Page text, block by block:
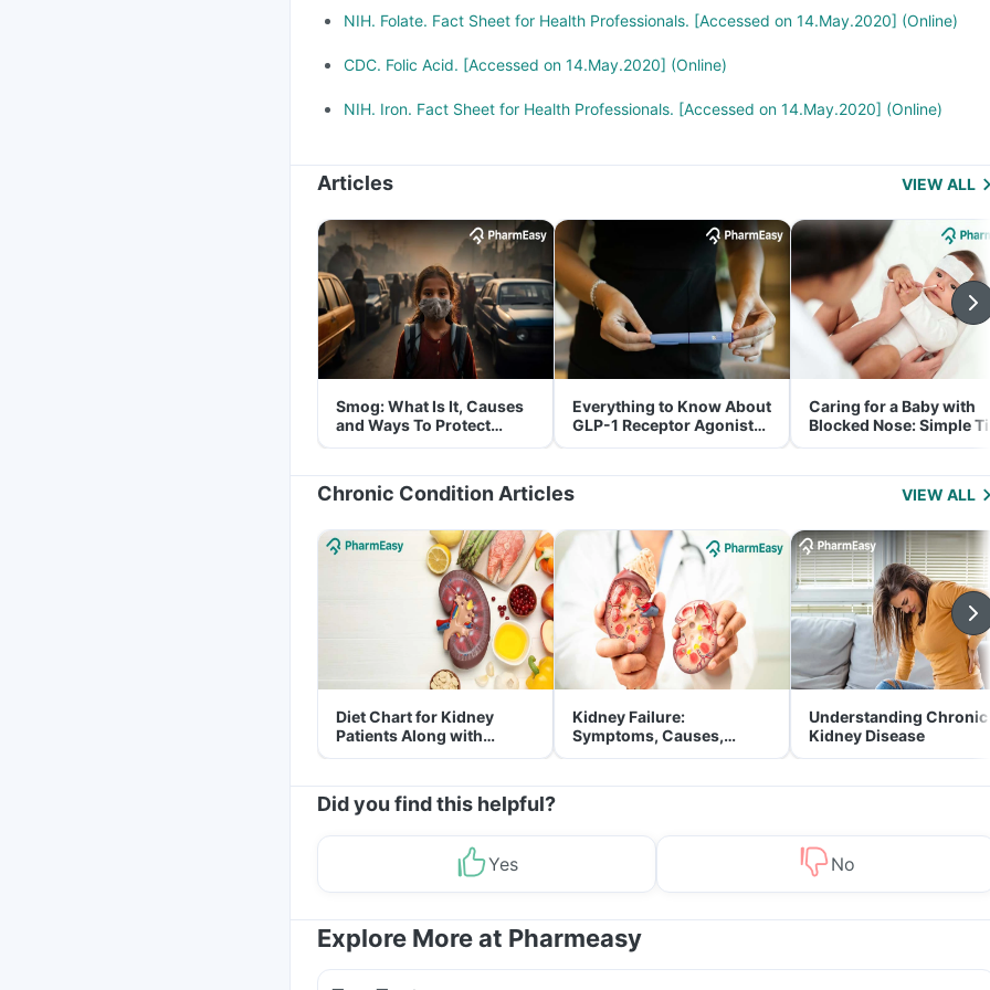
NIH. Folate. Fact Sheet for Health Professionals. [Accessed on 14.May.2020] (Online)
CDC. Folic Acid. [Accessed on 14.May.2020] (Online)
NIH. Iron. Fact Sheet for Health Professionals. [Accessed on 14.May.2020] (Online)
Articles VIEW ALL
Smog: What Is It, Causes
and Ways To Protect
Yourself From It
Everything to Know About
GLP-1 Receptor Agonist
and Its Role in Weight
Caring for a Baby with
Blocked Nose: Simple
for Parents
Chronic Condition Articles VIEW ALL
Diet Chart for Kidney
Patients Along with
Helpful Tips
Kidney Failure:
Symptoms, Causes,
Treatment & Prevention
Understanding Chronic
Kidney Disease
Did you find this helpful?
Yes No
Explore More at Pharmeasy